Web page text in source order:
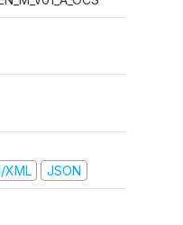
XML JSON